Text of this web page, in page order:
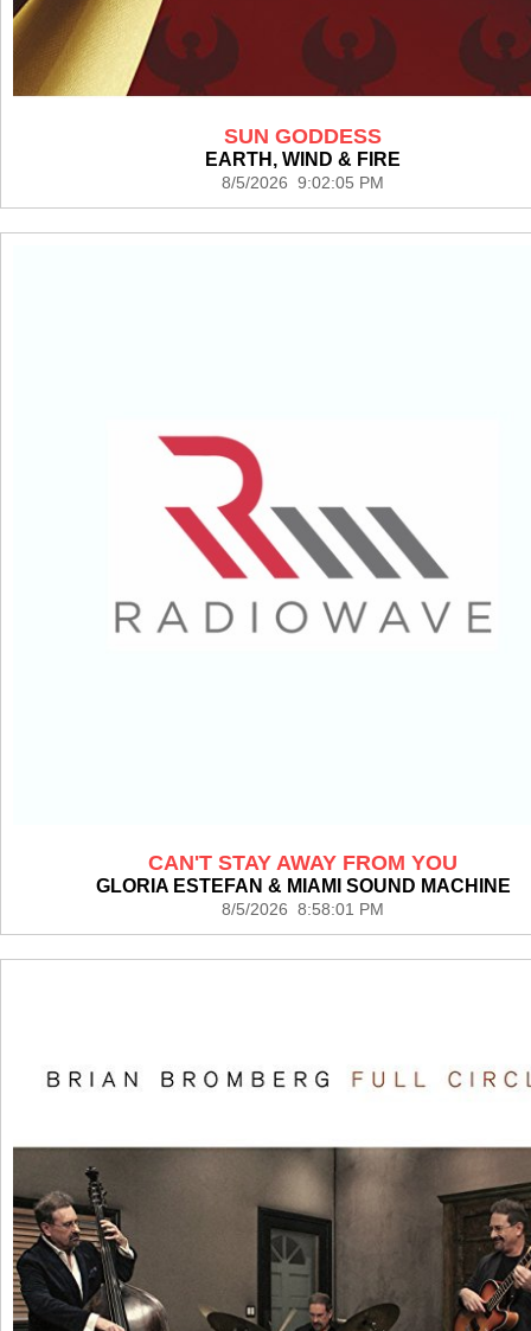
SUN GODDESS
EARTH, WIND & FIRE
8/5/2026 9:02:05 PM
CAN'T STAY AWAY FROM YOU
GLORIA ESTEFAN & MIAMI SOUND MACHINE
8/5/2026 8:58:01 PM